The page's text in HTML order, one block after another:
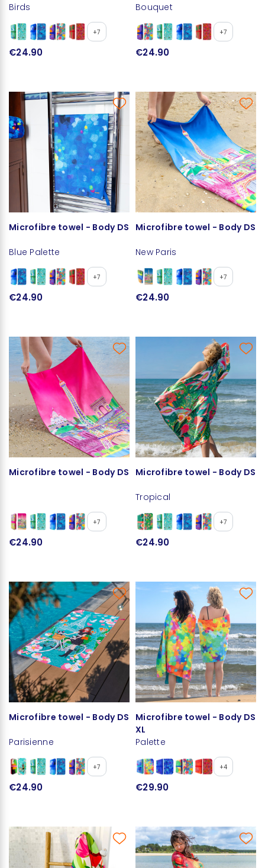
Birds
+7
€24.90
Bouquet
+7
€24.90
Microfibre towel - Body DS
Blue Palette
+7
€24.90
Microfibre towel - Body DS
New Paris
+7
€24.90
Microfibre towel - Body DS
+7
€24.90
Microfibre towel - Body DS
Tropical
+7
€24.90
Microfibre towel - Body DS
Parisienne
+7
€24.90
Microfibre towel - Body DS
XL
Palette
+4
€29.90